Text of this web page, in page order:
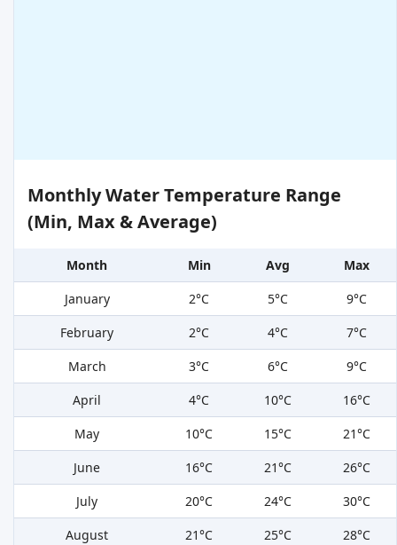
Monthly Water Temperature Range
(Min, Max & Average)
Month Min Avg
Max
January
2°C 5°C
9°C
February
2°C 4°C
7°C
March
3°C 6°C
9°C
April
4°C 10°C
16°C
May
10°C 15°C
21°C
June
16°C 21°C
26°C
July
20°C 24°C
30°C
August
21°C 25°C
28°C